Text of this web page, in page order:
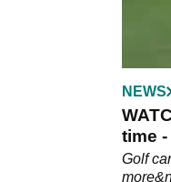
NEWS
time
Golf